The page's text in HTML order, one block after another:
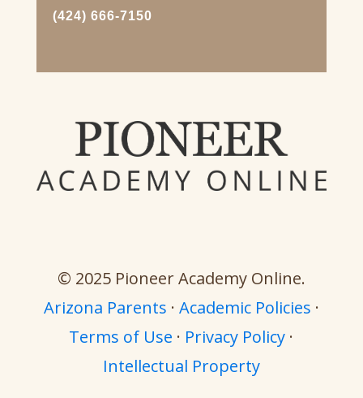
(424) 666-7150
© 2025 Pioneer Academy Online.
Arizona Parents · Academic Policies ·
Terms of Use · Privacy Policy ·
Intellectual Property